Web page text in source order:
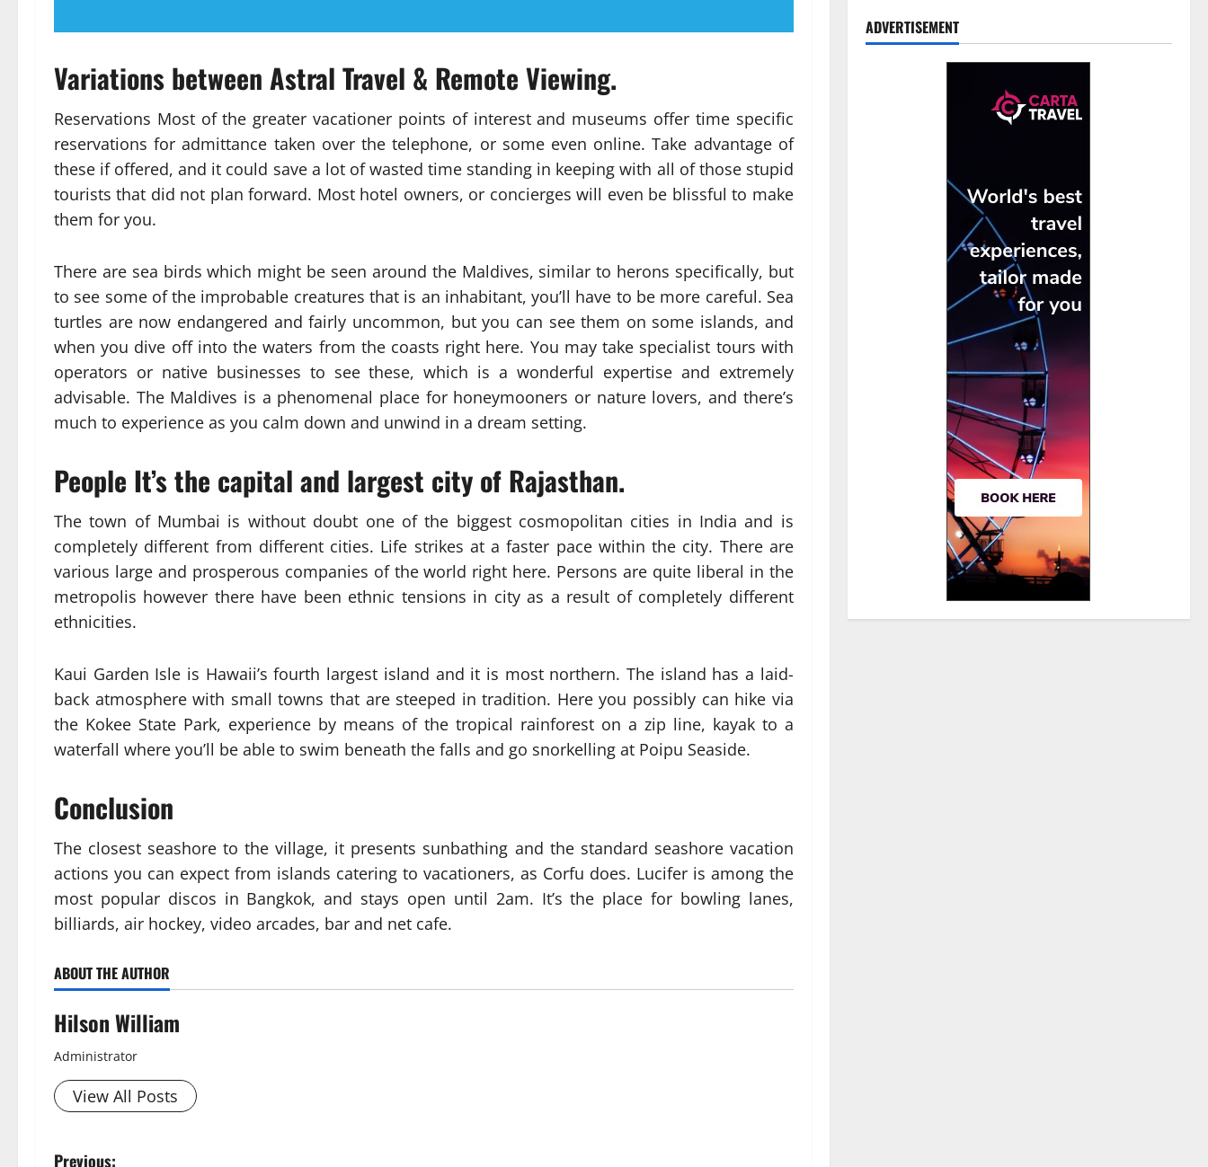
Variations between Astral Travel & Remote Viewing.
Reservations Most of the greater vacationer points of interest and museums offer time specific
reservations for admittance taken over the telephone, or some even online. Take advantage of
these if offered, and it could save a lot of wasted time standing in keeping with all of those stupid
tourists that did not plan forward. Most hotel owners, or concierges will even be blissful to make
them for you.
There are sea birds which might be seen around the Maldives, similar to herons specifically, but
to see some of the improbable creatures that is an inhabitant, you’ll have to be more careful. Sea
turtles are now endangered and fairly uncommon, but you can see them on some islands, and
when you dive off into the waters from the coasts right here. You may take specialist tours with
operators or native businesses to see these, which is a wonderful expertise and extremely
advisable. The Maldives is a phenomenal place for honeymooners or nature lovers, and there’s
much to experience as you calm down and unwind in a dream setting.
People It’s the capital and largest city of Rajasthan.
The town of Mumbai is without doubt one of the biggest cosmopolitan cities in India and is
completely different from different cities. Life strikes at a faster pace within the city. There are
various large and prosperous companies of the world right here. Persons are quite liberal in the
metropolis however there have been ethnic tensions in city as a result of completely different
ethnicities.
Kaui Garden Isle is Hawaii’s fourth largest island and it is most northern. The island has a laid-
back atmosphere with small towns that are steeped in tradition. Here you possibly can hike via
the Kokee State Park, experience by means of the tropical rainforest on a zip line, kayak to a
waterfall where you’ll be able to swim beneath the falls and go snorkelling at Poipu Seaside.
Conclusion
The closest seashore to the village, it presents sunbathing and the standard seashore vacation
actions you can expect from islands catering to vacationers, as Corfu does. Lucifer is among the
most popular discos in Bangkok, and stays open until 2am. It’s the place for bowling lanes,
billiards, air hockey, video arcades, bar and net cafe.
ABOUT THE AUTHOR
Hilson William
Administrator
View All Posts
Previous:
ADVERTISEMENT